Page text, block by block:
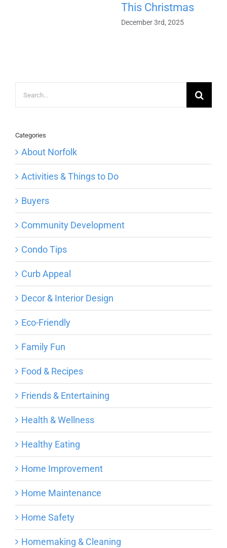
This Christmas
December 3rd, 2025
Categories
About Norfolk
Activities & Things to Do
Buyers
Community Development
Condo Tips
Curb Appeal
Decor & Interior Design
Eco-Friendly
Family Fun
Food & Recipes
Friends & Entertaining
Health & Wellness
Healthy Eating
Home Improvement
Home Maintenance
Home Safety
Homemaking & Cleaning